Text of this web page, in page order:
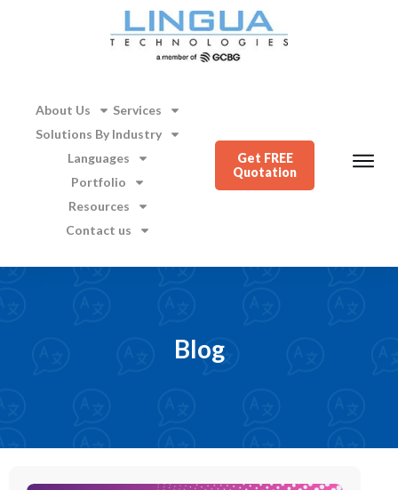
About Us
Services
Solutions By Industry
Languages
Portfolio
Resources
Contact us
Get FREE
Quotation
Blog